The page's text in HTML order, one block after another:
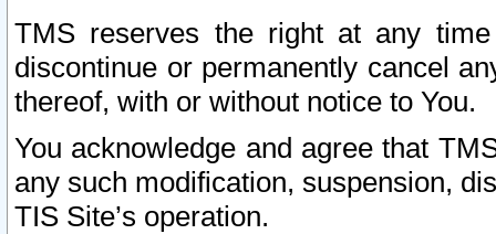
TMS reserves the right at any
discontinue or permanently cancel
thereof, with or without notice to You.
You acknowledge and agree that
any such modification, suspension,
TIS Site’s operation.